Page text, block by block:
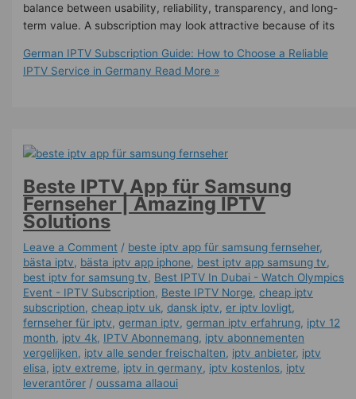
balance between usability, reliability, transparency, and long-
term value. A subscription may look attractive because of its
German IPTV Subscription Guide: How to Choose a Reliable
IPTV Service in Germany Read More »
Beste IPTV App für Samsung
Fernseher | Amazing IPTV
Solutions
Leave a Comment / beste iptv app für samsung fernseher,
bästa iptv, bästa iptv app iphone, best iptv app samsung tv,
best iptv for samsung tv, Best IPTV In Dubai - Watch Olympics
Event - IPTV Subscription, Beste IPTV Norge,cheap iptv
subscription,cheap iptv uk,dansk iptv​,er iptv lovligt,
fernseher für iptv,german iptv,german iptv erfahrung​, iptv 12
month, iptv 4k, IPTV Abonnemang, iptv abonnementen
vergelijken, iptv alle sender freischalten, iptv anbieter, iptv
elisa, iptv extreme, iptv in germany, iptv kostenlos​, iptv
leverantörer /oussama allaoui